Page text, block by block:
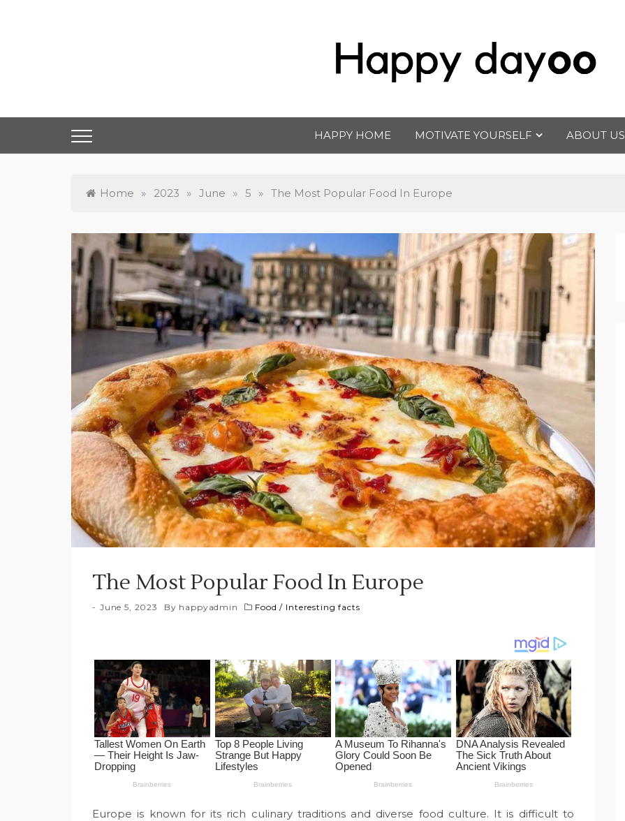
Happy dayoo
HAPPY HOME MOTIVATE YOURSELF ABOUT US
Home » 2023 » June » 5 » The Most Popular Food In Europe
The Most Popular Food In Europe
June 5, 2023 By happyadmin Food / Interesting facts
Europe is known for its rich culinary traditions and diverse food culture. It is difficult to